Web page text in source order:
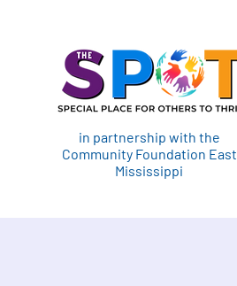
in partnership with the
Community Foundation East
Mississippi